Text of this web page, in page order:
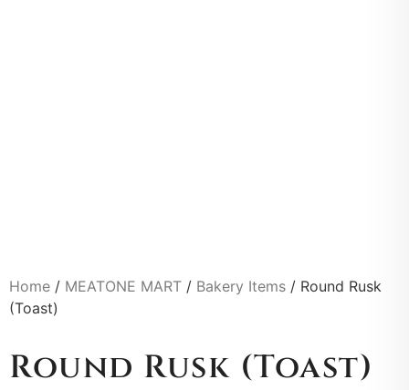
Home / MEATONE MART / Bakery Items / Round Rusk
(Toast)
Round Rusk (Toast)